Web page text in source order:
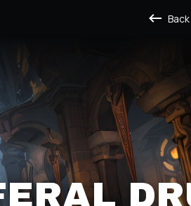
Back